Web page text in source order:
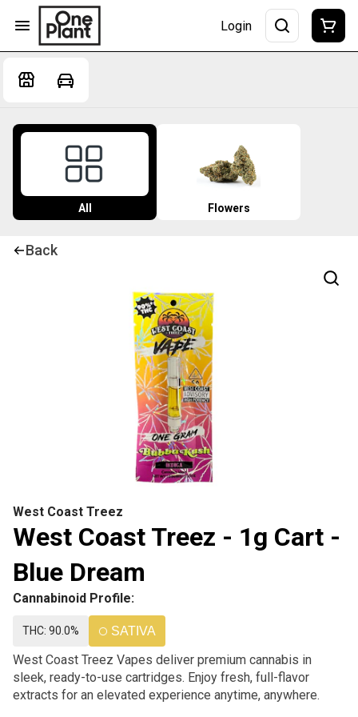
Login
All Flowers
Back
West Coast Treez
West Coast Treez - 1g Cart -
Blue Dream
Cannabinoid Profile:
THC: 90.0% SATIVA
West Coast Treez Vapes deliver premium cannabis in
sleek, ready-to-use cartridges. Enjoy fresh, full-flavor
extracts for an elevated experience anytime, anywhere.